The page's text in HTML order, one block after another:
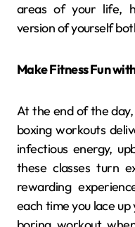
areas of your life,
version of yourself
Make Fitness Fun
At the end of the
boxing workouts
infectious energy,
these classes turn
rewarding
each time you lace